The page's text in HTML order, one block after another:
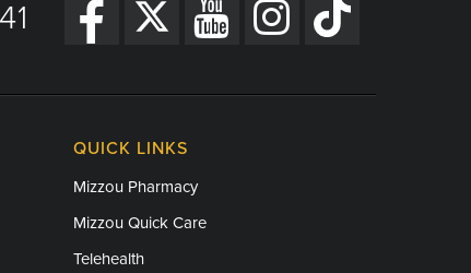
QUICK LINKS
Mizzou Pharmacy
Mizzou Quick Care
Telehealth